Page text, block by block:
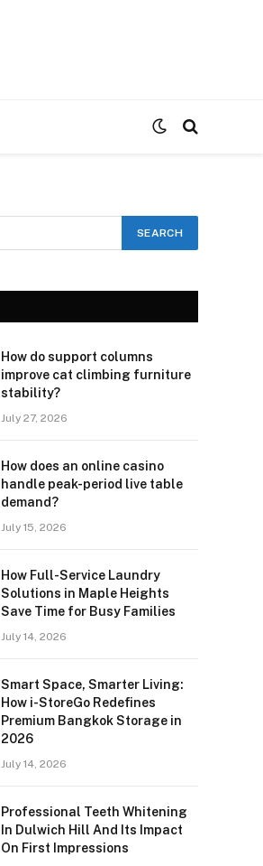
How do support columns
improve cat climbing furniture
stability?
July 27, 2026
How does an online casino
handle peak-period live table
demand?
July 15, 2026
How Full-Service Laundry
Solutions in Maple Heights
Save Time for Busy Families
July 14, 2026
Smart Space, Smarter Living:
How i-StoreGo Redefines
Premium Bangkok Storage in
2026
July 14, 2026
Professional Teeth Whitening
In Dulwich Hill And Its Impact
On First Impressions